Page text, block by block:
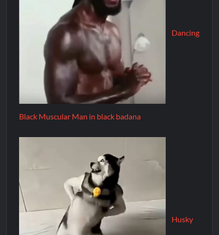
Dancing
Black Muscular Man in black badana
Husky